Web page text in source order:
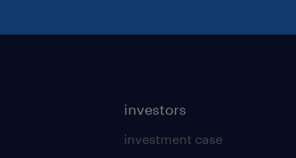
investors
investment case